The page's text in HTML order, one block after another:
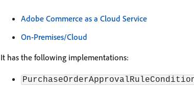
Adobe Commerce as a Cloud Service
On-Premises/Cloud
It has the following implementations: